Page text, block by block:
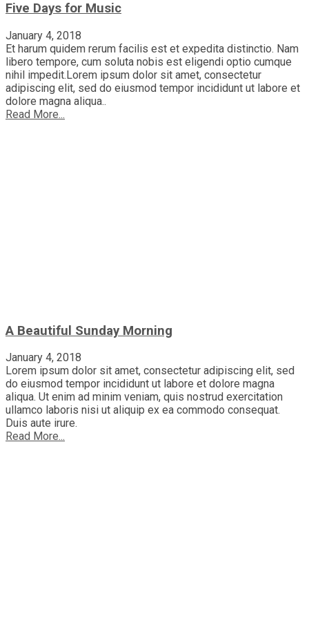
Five Days for Music
January 4, 2018
Et harum quidem rerum facilis est et expedita distinctio. Nam
libero tempore, cum soluta nobis est eligendi optio cumque
nihil impedit.Lorem ipsum dolor sit amet, consectetur
adipiscing elit, sed do eiusmod tempor incididunt ut labore et
dolore magna aliqua..
Read More...
A Beautiful Sunday Morning
January 4, 2018
Lorem ipsum dolor sit amet, consectetur adipiscing elit, sed
do eiusmod tempor incididunt ut labore et dolore magna
aliqua. Ut enim ad minim veniam, quis nostrud exercitation
ullamco laboris nisi ut aliquip ex ea commodo consequat.
Duis aute irure.
Read More...